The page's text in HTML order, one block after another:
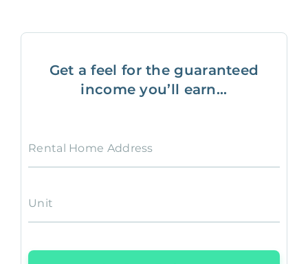
Get a feel for the guaranteed
income you’ll earn...
Rental Home Address
Unit